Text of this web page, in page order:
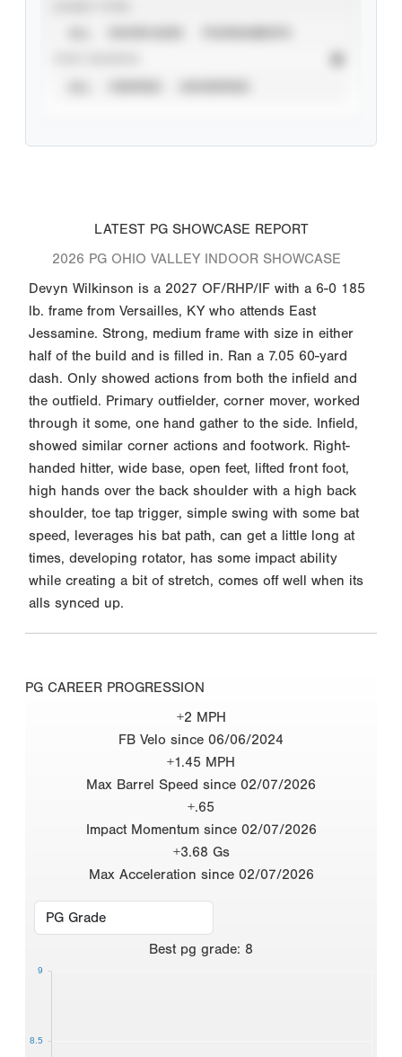
LATEST PG SHOWCASE REPORT
2026 PG OHIO VALLEY INDOOR SHOWCASE
Devyn Wilkinson is a 2027 OF/RHP/IF with a 6-0 185
lb. frame from Versailles, KY who attends East
Jessamine. Strong, medium frame with size in either
half of the build and is filled in. Ran a 7.05 60-yard
dash. Only showed actions from both the infield and
the outfield. Primary outfielder, corner mover, worked
through it some, one hand gather to the side. Infield,
showed similar corner actions and footwork. Right-
handed hitter, wide base, open feet, lifted front foot,
high hands over the back shoulder with a high back
shoulder, toe tap trigger, simple swing with some bat
speed, leverages his bat path, can get a little long at
times, developing rotator, has some impact ability
while creating a bit of stretch, comes off well when its
alls synced up.
PG CAREER PROGRESSION
+2 MPH
FB Velo since 06/06/2024
+1.45 MPH
Max Barrel Speed since 02/07/2026
+.65
Impact Momentum since 02/07/2026
+3.68 Gs
Max Acceleration since 02/07/2026
Best pg grade: 8
8.5
9